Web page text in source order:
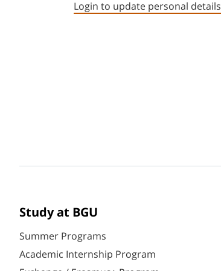
Login to update personal details
Study at BGU
Summer Programs
Academic Internship Program